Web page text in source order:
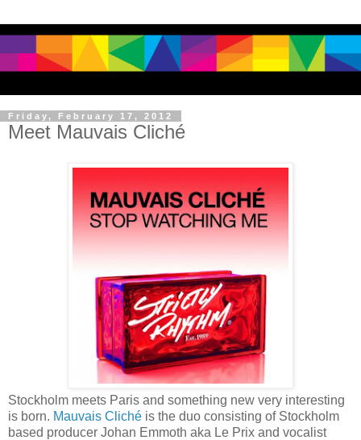
Friday, February 17, 2012
Meet Mauvais Cliché
Stockholm meets Paris and something new very interesting
is born. Mauvais Cliché is the duo consisting of Stockholm
based producer Johan Emmoth aka Le Prix and vocalist